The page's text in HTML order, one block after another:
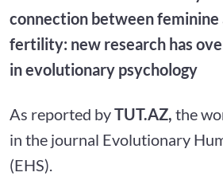
connection between feminine
fertility: new research has
in evolutionary psychology
As reported byTUT.AZ, the
in the journal Evolutionary
(EHS).